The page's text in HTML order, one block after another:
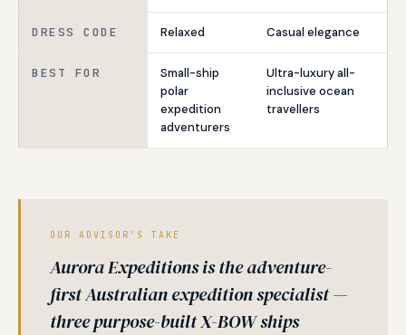
DRESS CODE Relaxed Casual elegance
BEST FOR
Small-ship
polar
expedition
adventurers
Ultra-luxury all-
inclusive ocean
travellers
OUR ADVISOR'S TAKE
Aurora Expeditions is the adventure-
first Australian expedition specialist —
three purpose-built X-BOW ships